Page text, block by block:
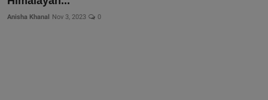
Anisha Khanal Nov 3, 2023 0